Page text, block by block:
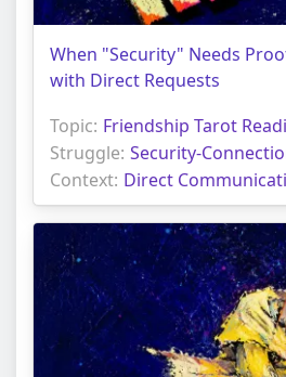
When "Security" Needs
with Direct Requests
Topic: Friendship Tarot
Struggle: Security-
Context: Direct